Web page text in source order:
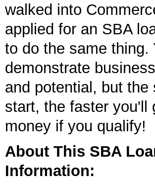
walked into
applied for an SBA
to do the same thing.
demonstrate
and potential, but the
start, the faster you'll
money if you qualify!
About This SBA
Information: